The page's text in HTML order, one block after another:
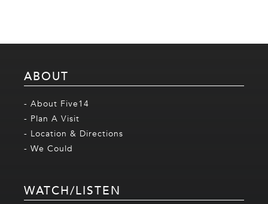
ABOUT
- About Five14
- Plan A Visit
- Location & Directions
- We Could
WATCH/LISTEN